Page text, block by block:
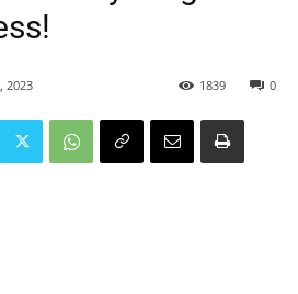
2023 0
1839